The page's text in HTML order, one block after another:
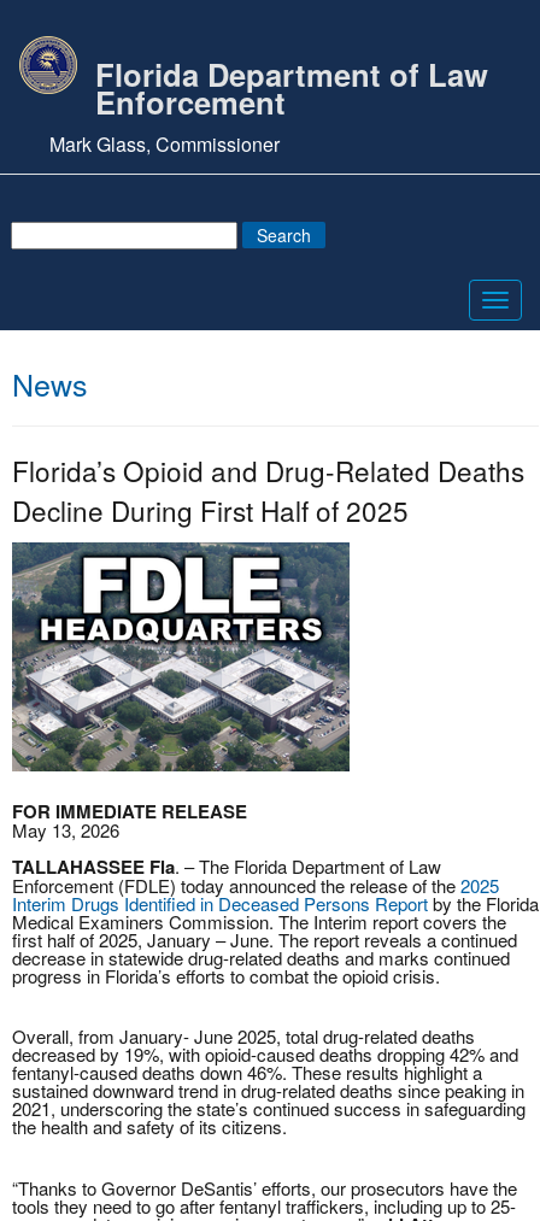
Florida Department of Law
Enforcement
Mark Glass, Commissioner
News
Florida’s Opioid and Drug-Related Deaths
Decline During First Half of 2025
FOR IMMEDIATE RELEASE
May 13, 2026
TALLAHASSEE Fla. – The Florida Department of Law
Enforcement (FDLE) today announced the release of the2025
Interim Drugs Identified in Deceased Persons Reportby the Florida
Medical Examiners Commission. The Interim report covers the
first half of 2025, January – June. The report reveals a continued
decrease in statewide drug-related deaths and marks continued
progress in Florida’s efforts to combat the opioid crisis.
Overall, from January- June 2025, total drug-related deaths
decreased by 19%, with opioid-caused deaths dropping 42% and
fentanyl-caused deaths down 46%. These results highlight a
sustained downward trend in drug-related deaths since peaking in
2021, underscoring the state’s continued success in safeguarding
the health and safety of its citizens.
“Thanks to Governor DeSantis’ efforts, our prosecutors have the
tools they need to go after fentanyl traffickers, including up to 25-